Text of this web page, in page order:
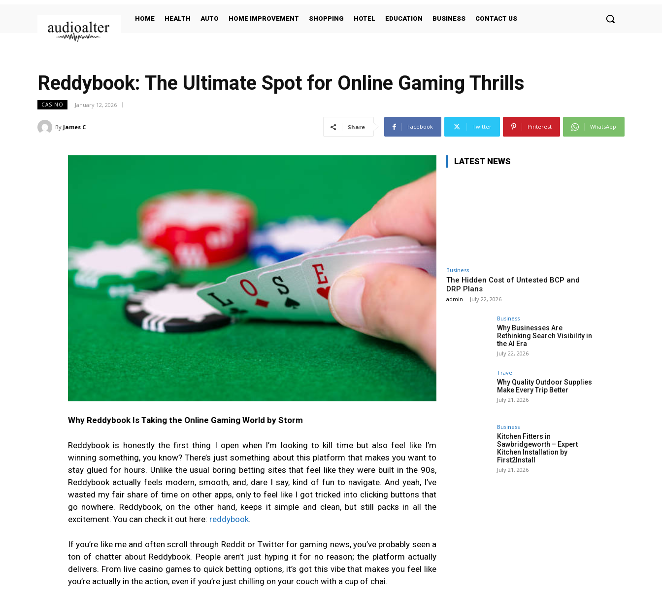
HOME HEALTH AUTO HOME IMPROVEMENT SHOPPING HOTEL EDUCATION BUSINESS CONTACT US
Reddybook: The Ultimate Spot for Online Gaming Thrills
CASINO January 12, 2026
By James C Share Facebook Twitter Pinterest WhatsApp
Why Reddybook Is Taking the Online Gaming World by Storm
Reddybook is honestly the first thing I open when I’m looking to kill time but also feel like I’m
winning something, you know? There’s just something about this platform that makes you want to
stay glued for hours. Unlike the usual boring betting sites that feel like they were built in the 90s,
Reddybook actually feels modern, smooth, and, dare I say, kind of fun to navigate. And yeah, I’ve
wasted my fair share of time on other apps, only to feel like I got tricked into clicking buttons that
go nowhere. Reddybook, on the other hand, keeps it simple and clean, but still packs in all the
excitement. You can check it out here: reddybook.
If you’re like me and often scroll through Reddit or Twitter for gaming news, you’ve probably seen a
ton of chatter about Reddybook. People aren’t just hyping it for no reason; the platform actually
delivers. From live casino games to quick betting options, it’s got this vibe that makes you feel like
you’re actually in the action, even if you’re just chilling on your couch with a cup of chai.
LATEST NEWS
Business
The Hidden Cost of Untested BCP and
DRP Plans
admin - July 22, 2026
Business
Why Businesses Are
Rethinking Search Visibility in
the AI Era
July 22, 2026
Travel
Why Quality Outdoor Supplies
Make Every Trip Better
July 21, 2026
Business
Kitchen Fitters in
Sawbridgeworth – Expert
Kitchen Installation by
First2Install
July 21, 2026